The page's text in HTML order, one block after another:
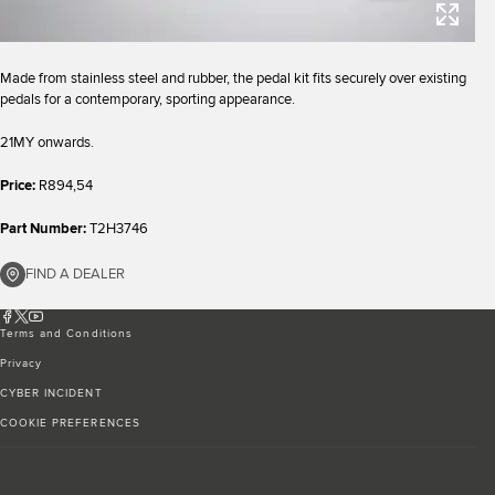
Made from stainless steel and rubber, the pedal kit fits securely over existing
pedals for a contemporary, sporting appearance.
21MY onwards.
Price: R894,54
Part Number:T2H3746
FIND A DEALER
Terms and Conditions
Privacy
CYBER INCIDENT
COOKIE PREFERENCES